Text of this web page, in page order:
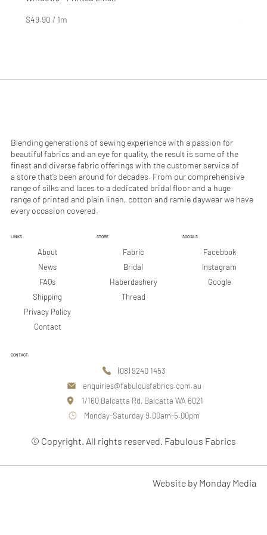
$49.90 / 1m
0
e
t
e
r
s
$29.90
0
s
Blending generations of sewing experience with a passion for
beautiful fabrics and an eye for quality, the result is some of the
finest and diverse fabric offerings with the customer service of
a store that’s been around for decades. From our comprehensive
range of silks and laces to a dedicated bridal floor and a huge
range of printed and plain linen, cotton and ramie daywear we have
every occasion covered.
LINKS
About
FAQs
Shipping
Privacy Policy
News
Contact
STORE
Fabric
Bridal
Haberdashery
Thread
CONTACT
(08) 9240 1453
enquiries@fabulousfabrics.com.au
1/160 Balcatta Rd, Balcatta WA 6021
Monday-Saturday 9.00am-5.00pm
SOCIALS
Facebook
Instagram
Google
© Copyright. All rights reserved. Fabulous Fabrics
Website by Monday Media